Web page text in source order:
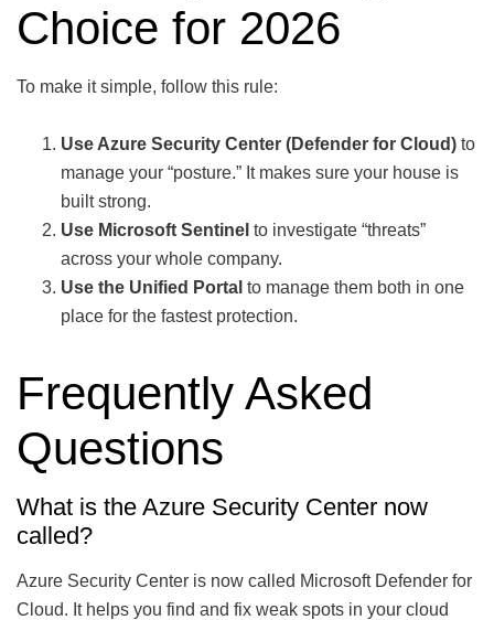
Choice for 2026
To make it simple, follow this rule:
Use Azure Security Center (Defender for Cloud) to
manage your “posture.” It makes sure your house is
built strong.
Use Microsoft Sentinel to investigate “threats”
across your whole company.
Use the Unified Portal to manage them both in one
place for the fastest protection.
Frequently Asked
Questions
What is the Azure Security Center now
called?
Azure Security Center is now called Microsoft Defender for
Cloud. It helps you find and fix weak spots in your cloud